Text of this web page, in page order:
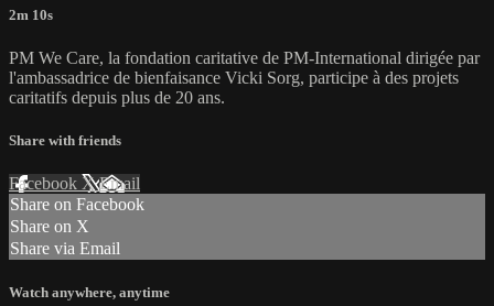
2m 10s
PM We Care, la fondation caritative de PM-International dirigée par
l'ambassadrice de bienfaisance Vicki Sorg, participe à des projets
caritatifs depuis plus de 20 ans.
Share with friends
Facebook XEmail
Share on Facebook
Share on X
Share via Email
Watch anywhere, anytime